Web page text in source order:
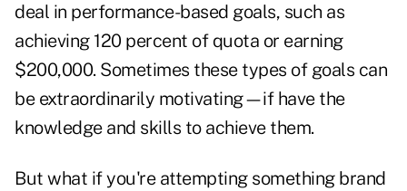
deal in performance-based goals, such as
achieving 120 percent of quota or earning
$200,000. Sometimes these types of goals can
be extraordinarily motivating—if have the
knowledge and skills to achieve them.
But what if you're attempting something brand